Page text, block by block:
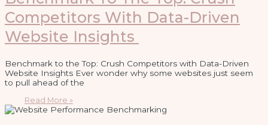
Competitors With Data-Driven
Website Insights
Benchmark to the Top: Crush Competitors with Data-Driven
Website Insights Ever wonder why some websites just seem
to pull ahead of the
Read More »